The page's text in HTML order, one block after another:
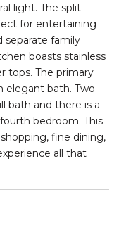
light. The split
for entertaining
separate family
boasts stainless
tops. The primary
elegant bath. Two
bath and there is a
bedroom. This
fine dining,
all that